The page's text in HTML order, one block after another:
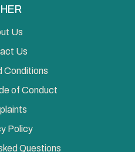
Us
Us
Conditions
of Conduct
Policy
Questions